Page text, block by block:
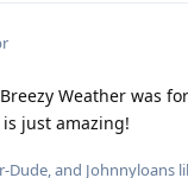
Weather was
just amazing!
Dude , and Johnnyloans